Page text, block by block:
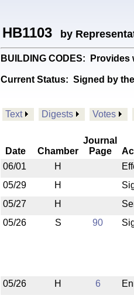
HB1103 by
BUILDING CODES:
Current Status: Signed by
Text Digests Votes
Date Chamber
Journal
Page
06/01
H
05/29
H
05/27
H
05/26
S 90
05/26
H 6